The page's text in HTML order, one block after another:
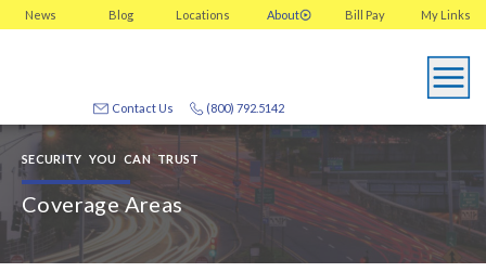
News Blog Locations About My Links
Bill Pay
(800) 792.5142
Contact Us
SECURITY YOU CAN TRUST
Coverage Areas